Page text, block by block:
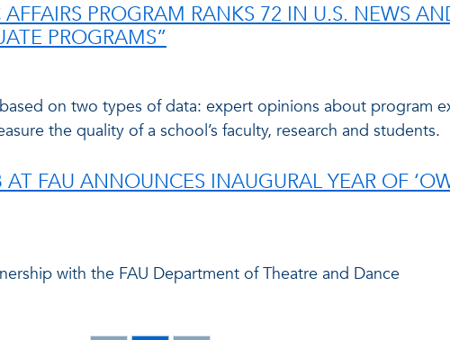
AFFAIRS PROGRAM RANKS 72 IN U.S. NEWS
PROGRAMS”
on two types of data: expert opinions about program
the quality of a school’s faculty, research and students.
AT FAU ANNOUNCES INAUGURAL YEAR OF
with the FAU Department of Theatre and Dance